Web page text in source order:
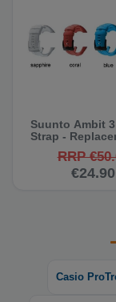
Suunto Ambit
Strap -
RRP
€24.90
Casio